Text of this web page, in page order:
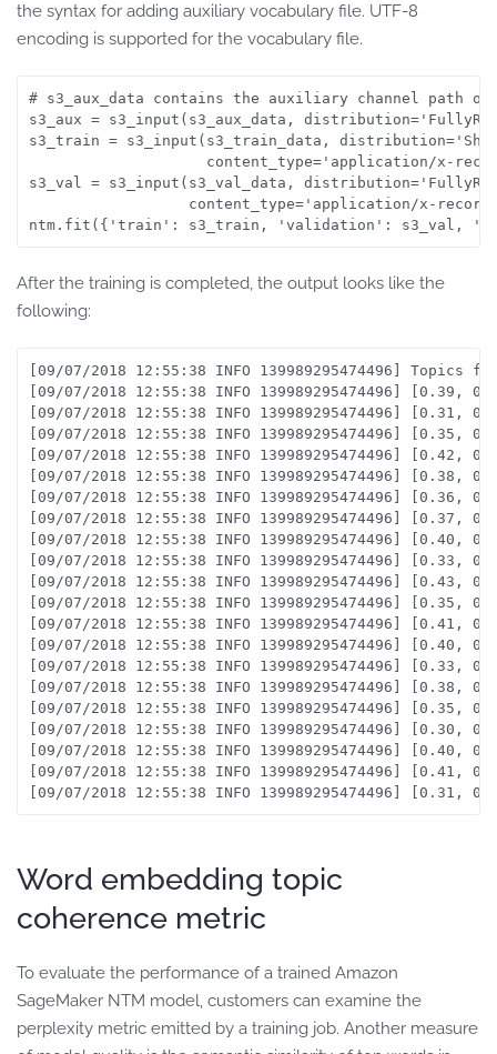
the syntax for adding auxiliary vocabulary file. UTF-8
encoding is supported for the vocabulary file.
# s3_aux_data contains the auxiliary channel path
s3_aux = s3_input(s3_aux_data,
s3_train = s3_input(s3_train_data,
content_type='application/x-
s3_val = s3_input(s3_val_data,
content_type='application/x-
After the training is completed, the output looks like the
following:
[09/07/2018 12:55:38 INFO 139989295474496]
[09/07/2018 12:55:38 INFO 139989295474496]
[09/07/2018 12:55:38 INFO 139989295474496]
[09/07/2018 12:55:38 INFO 139989295474496]
[09/07/2018 12:55:38 INFO 139989295474496]
[09/07/2018 12:55:38 INFO 139989295474496]
[09/07/2018 12:55:38 INFO 139989295474496]
[09/07/2018 12:55:38 INFO 139989295474496]
[09/07/2018 12:55:38 INFO 139989295474496]
[09/07/2018 12:55:38 INFO 139989295474496]
[09/07/2018 12:55:38 INFO 139989295474496]
[09/07/2018 12:55:38 INFO 139989295474496]
[09/07/2018 12:55:38 INFO 139989295474496]
[09/07/2018 12:55:38 INFO 139989295474496]
[09/07/2018 12:55:38 INFO 139989295474496]
[09/07/2018 12:55:38 INFO 139989295474496]
[09/07/2018 12:55:38 INFO 139989295474496]
[09/07/2018 12:55:38 INFO 139989295474496]
[09/07/2018 12:55:38 INFO 139989295474496]
[09/07/2018 12:55:38 INFO 139989295474496]
Word embedding topic
coherence metric
To evaluate the performance of a trained Amazon
SageMaker NTM model, customers can examine the
perplexity metric emitted by a training job. Another measure